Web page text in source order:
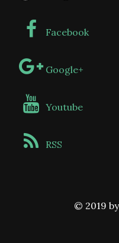
Facebook
Google+
Youtube
RSS
© 2019